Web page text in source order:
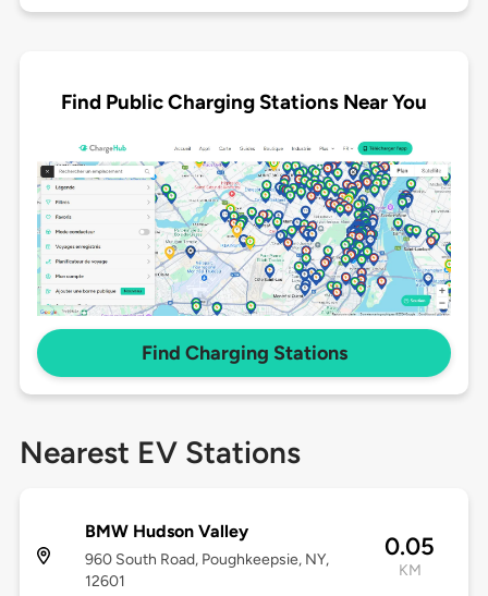
Find Public Charging Stations Near You
Find Charging Stations
Nearest EV Stations
BMW Hudson Valley
960 South Road, Poughkeepsie, NY,
12601
0.05
KM